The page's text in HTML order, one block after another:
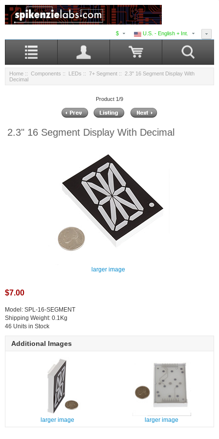
U.S. - English + Int.
$
Home :: Components :: LEDs :: 7+ Segment :: 2.3" 16 Segment Display With
Decimal
Product 1/9
2.3" 16 Segment Display With Decimal
larger image
$7.00
Model: SPL-16-SEGMENT
Shipping Weight: 0.1Kg
46 Units in Stock
Additional Images
larger image larger image